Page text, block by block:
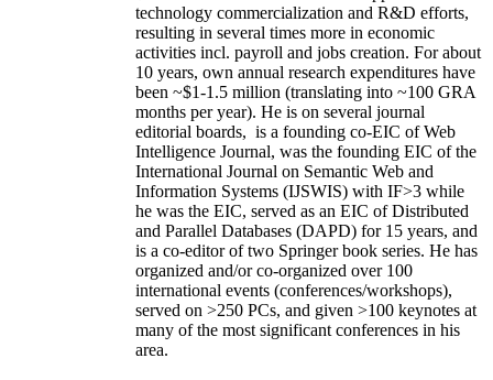
technology commercialization and R&D efforts,
resulting in several times more in economic
activities incl. payroll and jobs creation. For about
10 years, own annual research expenditures have
been ~$1-1.5 million (translating into ~100 GRA
months per year). He is on several journal
editorial boards, is a founding co-EIC of Web
Intelligence Journal, was the founding EIC of the
International Journal on Semantic Web and
Information Systems (IJSWIS) with IF>3 while
he was the EIC, served as an EIC ofDistributed
and Parallel Databases (DAPD) for 15 years, and
is a co-editor of two Springer book series. He has
organized and/or co-organized over 100
international events (conferences/workshops),
served on >250 PCs, and given >100 keynotes at
many of the most significant conferences in his
area.